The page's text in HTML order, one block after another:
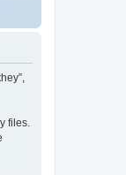
files.